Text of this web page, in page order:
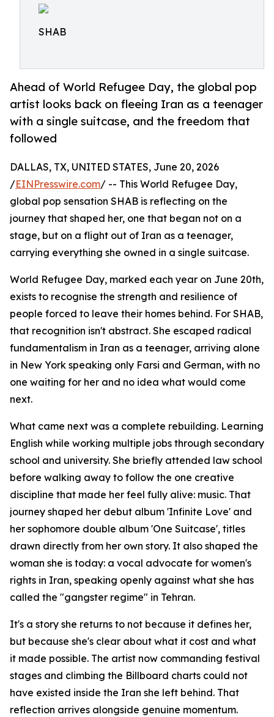
SHAB
Ahead of World Refugee Day, the global pop
artist looks back on fleeing Iran as a teenager
with a single suitcase, and the freedom that
followed
DALLAS, TX, UNITED STATES, June 20, 2026
/EINPresswire.com/ -- This World Refugee Day,
global pop sensation SHAB is reflecting on the
journey that shaped her, one that began not on a
stage, but on a flight out of Iran as a teenager,
carrying everything she owned in a single suitcase.
World Refugee Day, marked each year on June 20th,
exists to recognise the strength and resilience of
people forced to leave their homes behind. For SHAB,
that recognition isn't abstract. She escaped radical
fundamentalism in Iran as a teenager, arriving alone
in New York speaking only Farsi and German, with no
one waiting for her and no idea what would come
next.
What came next was a complete rebuilding. Learning
English while working multiple jobs through secondary
school and university. She briefly attended law school
before walking away to follow the one creative
discipline that made her feel fully alive: music. That
journey shaped her debut album 'Infinite Love' and
her sophomore double album 'One Suitcase', titles
drawn directly from her own story. It also shaped the
woman she is today: a vocal advocate for women's
rights in Iran, speaking openly against what she has
called the "gangster regime" in Tehran.
It's a story she returns to not because it defines her,
but because she's clear about what it cost and what
it made possible. The artist now commanding festival
stages and climbing the Billboard charts could not
have existed inside the Iran she left behind. That
reflection arrives alongside genuine momentum.